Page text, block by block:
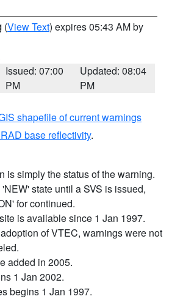
(View Text) expires 05:43 AM by
Issued: 07:00
PM
Updated: 08:04
PM
shapefile of current warnings
base reflectivity.
is simply the status of the warning.
state until a SVS is issued,
for continued.
is available since 1 Jan 1997.
of VTEC, warnings were not
added in 2005.
1 Jan 2002.
begins 1 Jan 1997.